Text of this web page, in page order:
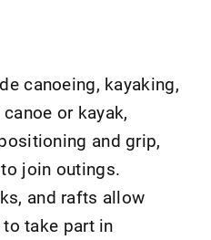
canoeing, kayaking,
or kayak,
and grip,
join outings.
and rafts allow
take part in